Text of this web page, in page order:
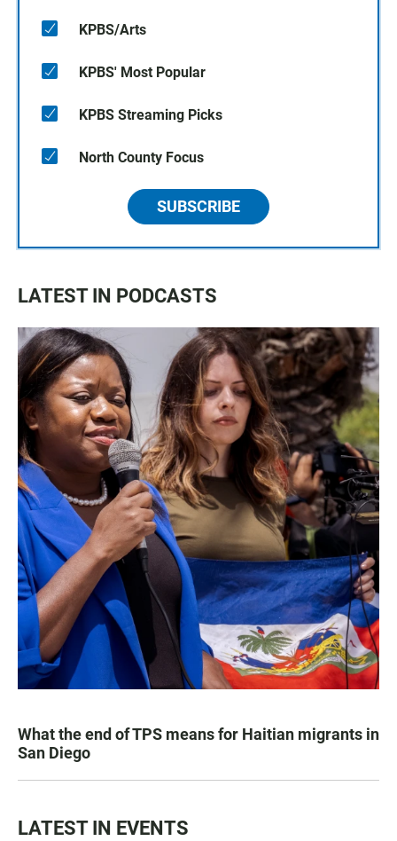
KPBS/Arts
KPBS' Most Popular
KPBS Streaming Picks
North County Focus
SUBSCRIBE
LATEST IN PODCASTS
What the end of TPS means for Haitian migrants in
San Diego
LATEST IN EVENTS